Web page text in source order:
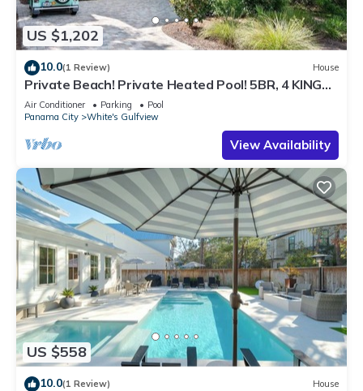
US $1,202
10.0(1 Review) House
Private Beach! Private Heated Pool! 5BR, 4 KING
Bedrooms, Sleeps 10
Air Conditioner Parking
Pool
Panama City
White's Gulfview
View Availability
US $558
10.0(1 Review) House